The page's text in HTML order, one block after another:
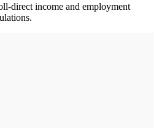
direct income and employment